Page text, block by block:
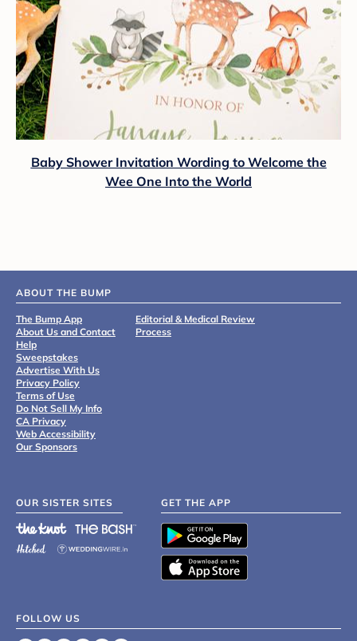
Baby Shower Invitation Wording to Welcome the
Wee One Into the World
ABOUT THE BUMP
The Bump App
About Us and Contact
Help
Sweepstakes
Advertise With Us
Privacy Policy
Terms of Use
Do Not Sell My Info
CA Privacy
Web Accessibility
Our Sponsors
Editorial & Medical Review
Process
OUR SISTER SITES GET THE APP
FOLLOW US